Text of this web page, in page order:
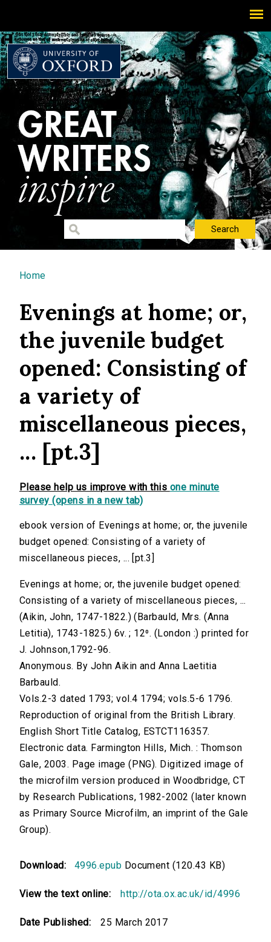
You are here
Home
Evenings at home; or,
the juvenile budget
opened: Consisting of
a variety of
miscellaneous pieces,
... [pt.3]
Please help us improve with this one minute
survey (opens in a new tab)
ebook version of Evenings at home; or, the juvenile
budget opened: Consisting of a variety of
miscellaneous pieces, ... [pt.3]
Evenings at home; or, the juvenile budget opened:
Consisting of a variety of miscellaneous pieces, ...
(Aikin, John, 1747-1822.) (Barbauld, Mrs. (Anna
Letitia), 1743-1825.) 6v. ; 12⁰. (London :) printed for
J. Johnson,1792-96.
Anonymous. By John Aikin and Anna Laetitia
Barbauld.
Vols.2-3 dated 1793; vol.4 1794; vols.5-6 1796.
Reproduction of original from the British Library.
English Short Title Catalog, ESTCT116357.
Electronic data. Farmington Hills, Mich. : Thomson
Gale, 2003. Page image (PNG). Digitized image of
the microfilm version produced in Woodbridge, CT
by Research Publications, 1982-2002 (later known
as Primary Source Microfilm, an imprint of the Gale
Group).
Download: 4996.epub Document (120.43 KB)
View the text online: http://ota.ox.ac.uk/id/4996
Date Published: 25 March 2017